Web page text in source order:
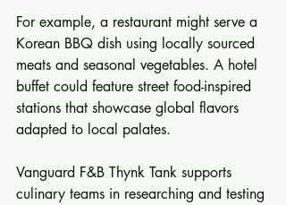
For example, a restaurant might serve a
Korean BBQ dish using locally sourced
meats and seasonal vegetables. A hotel
buffet could feature street food-inspired
stations that showcase global flavors
adapted to local palates.
Vanguard F&B Thynk Tank supports
culinary teams in researching and testing